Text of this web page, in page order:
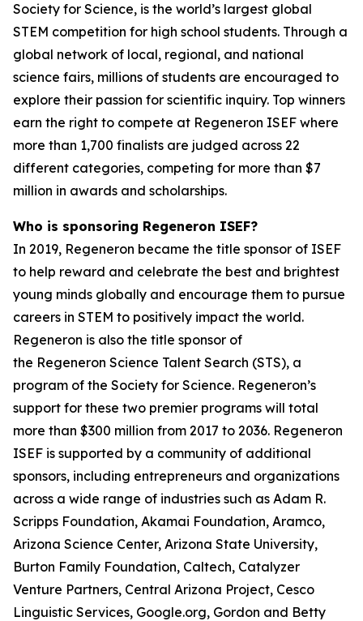
Society for Science, is the world’s largest global
STEM competition for high school students. Through a
global network of local, regional, and national
science fairs, millions of students are encouraged to
explore their passion for scientific inquiry. Top winners
earn the right to compete at Regeneron ISEF where
more than 1,700 finalists are judged across 22
different categories, competing for more than $7
million in awards and scholarships.
Who is sponsoring Regeneron ISEF?
In 2019, Regeneron became the title sponsor of ISEF
to help reward and celebrate the best and brightest
young minds globally and encourage them to pursue
careers in STEM to positively impact the world.
Regeneron is also the title sponsor of
the Regeneron Science Talent Search (STS), a
program of the Society for Science. Regeneron’s
support for these two premier programs will total
more than $300 million from 2017 to 2036. Regeneron
ISEF is supported by a community of additional
sponsors, including entrepreneurs and organizations
across a wide range of industries such as Adam R.
Scripps Foundation, Akamai Foundation, Aramco,
Arizona Science Center, Arizona State University,
Burton Family Foundation, Caltech, Catalyzer
Venture Partners, Central Arizona Project, Cesco
Linguistic Services, Google.org, Gordon and Betty